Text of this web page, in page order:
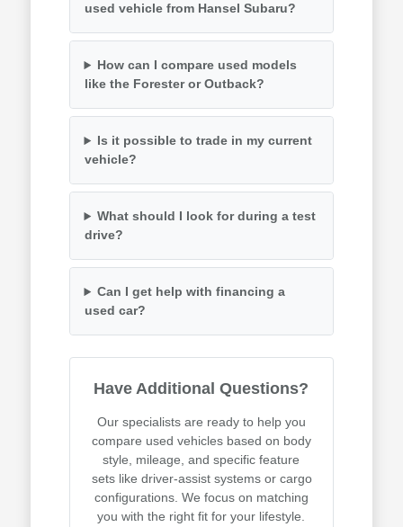
used vehicle from Hansel Subaru?
How can I compare used models
like the Forester or Outback?
Is it possible to trade in my current
vehicle?
What should I look for during a test
drive?
Can I get help with financing a
used car?
Have Additional Questions?
Our specialists are ready to help you
compare used vehicles based on body
style, mileage, and specific feature
sets like driver-assist systems or cargo
configurations. We focus on matching
you with the right fit for your lifestyle.